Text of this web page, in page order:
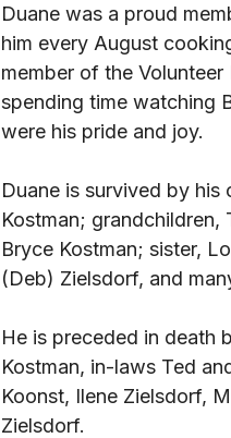
Duane was a proud
him every August
member of the
spending time watching
were his pride and joy.
Duane is survived by
Kostman; grandchildren,
Bryce Kostman; sister,
(Deb) Zielsdorf, and
He is preceded in death
Kostman, in-laws Ted
Koonst, Ilene Zielsdorf,
Zielsdorf.